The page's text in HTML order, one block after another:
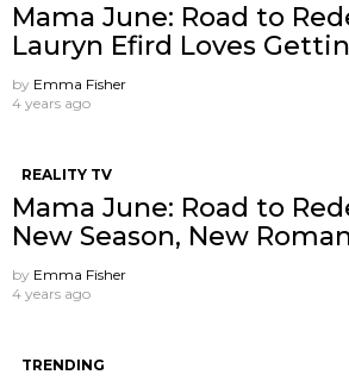
Mama June: Road to
Lauryn Efird Loves
by Emma Fisher
4 years ago
REALITY TV
Mama June: Road to
New Season, New
by Emma Fisher
4 years ago
TRENDING